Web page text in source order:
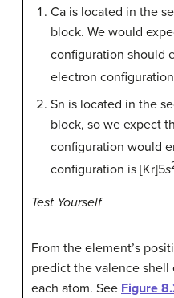
Ca is located in the
block. We would
configuration should
electron
Sn is located in the
block, so we expect
configuration would
configuration is [Kr]5s
Test Yourself
From the element’s
predict the valence
each atom. See Figure